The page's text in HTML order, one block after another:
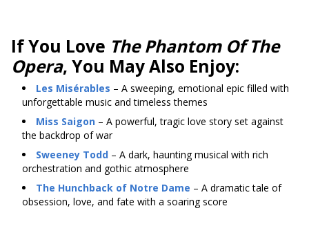
If You Love The Phantom Of The
Opera, You May Also Enjoy:
Les Misérables – A sweeping, emotional epic filled with
unforgettable music and timeless themes
Miss Saigon – A powerful, tragic love story set against
the backdrop of war
Sweeney Todd – A dark, haunting musical with rich
orchestration and gothic atmosphere
The Hunchback of Notre Dame – A dramatic tale of
obsession, love, and fate with a soaring score